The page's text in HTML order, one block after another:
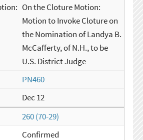
On the Cloture Motion:
Motion to Invoke Cloture on
the Nomination of Landya B.
McCafferty, of N.H., to be
U.S. District Judge
PN460
Dec 12
260 (70-29)
Confirmed